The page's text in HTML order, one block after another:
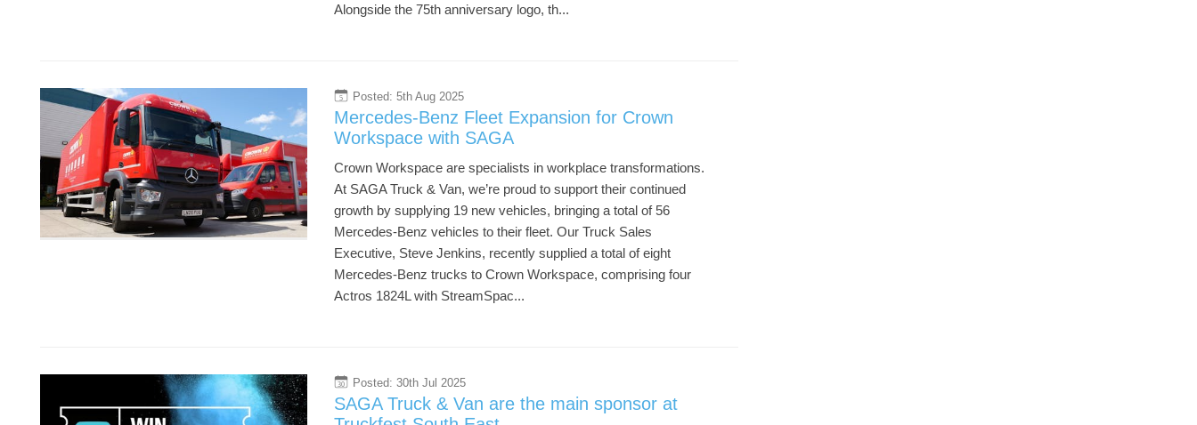
Alongside the 75th anniversary logo, th...
5 Posted: 5th Aug 2025
Mercedes-Benz Fleet Expansion for Crown
Workspace with SAGA
Crown Workspace are specialists in workplace transformations.
At SAGA Truck & Van, we’re proud to support their continued
growth by supplying 19 new vehicles, bringing a total of 56
Mercedes-Benz vehicles to their fleet. Our Truck Sales
Executive, Steve Jenkins, recently supplied a total of eight
Mercedes-Benz trucks to Crown Workspace, comprising four
Actros 1824L with StreamSpac...
30 Posted: 30th Jul 2025
SAGA Truck & Van are the main sponsor at